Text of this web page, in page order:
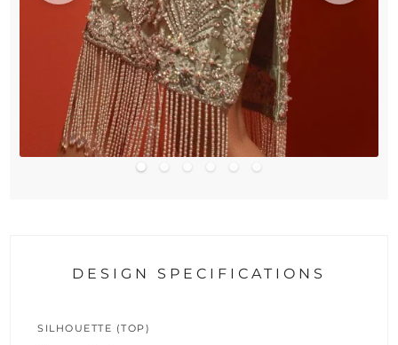
DESIGN SPECIFICATIONS
SILHOUETTE (TOP)